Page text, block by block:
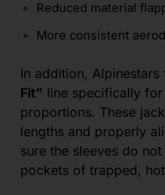
Reduced material
More consistent
In addition,
Fit” line specifically
proportions. These
lengths and properly
sure the sleeves do
pockets of trapped,